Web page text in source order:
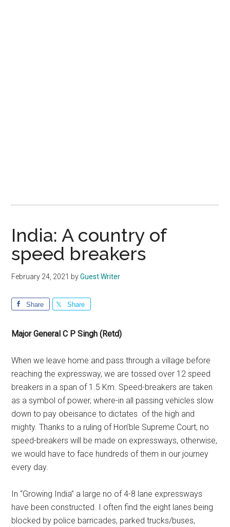
India: A country of
speed breakers
February 24, 2021 byGuest Writer
Share Share
Major General C P Singh (Retd)
When we leave home and pass through a village before
reaching the expressway, we are tossed over 12 speed
breakers in a span of 1.5 Km. Speed-breakers are taken
as a symbol of power, where-in all passing vehicles slow
down to pay obeisance to dictates of the high and
mighty. Thanks to a ruling of Hon’ble Supreme Court, no
speed-breakers will be made on expressways, otherwise,
we would have to face hundreds of them in our journey
every day.
In “Growing India” a large no of 4-8 lane expressways
have been constructed. I often find the eight lanes being
blocked by police barricades, parked trucks/buses,